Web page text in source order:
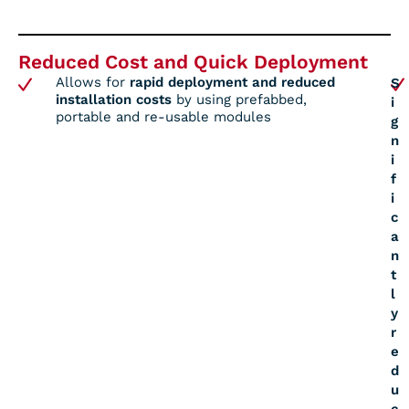
Reduced Cost and Quick Deployment
Allows for rapid deployment and reduced
installation costsby using prefabbed,
portable and re-usable modules
S
i
g
n
i
f
i
c
a
n
t
l
y
r
e
d
u